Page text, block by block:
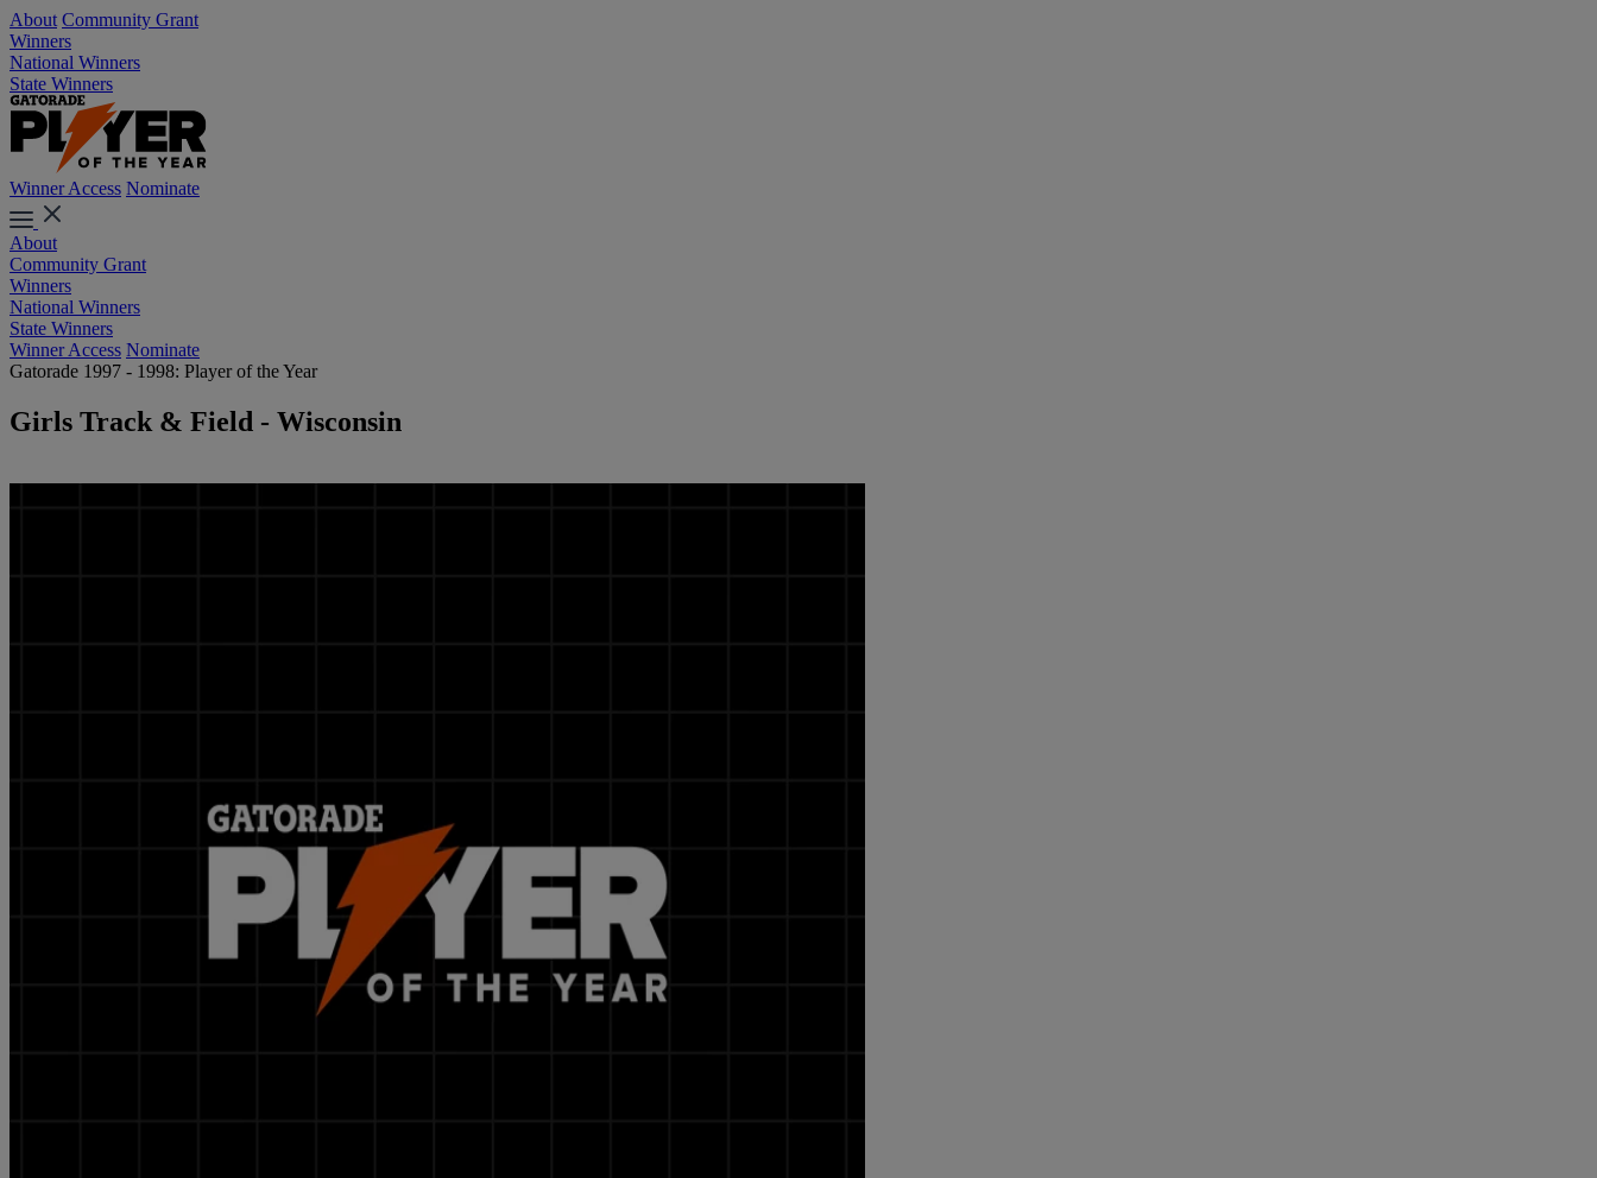
About Community Grant
Winners
National Winners
State Winners
Winner Access Nominate
About
Community Grant
Winners
National Winners
State Winners
Winner Access Nominate
Gatorade 1997 - 1998: Player of the Year
Girls Track & Field - Wisconsin